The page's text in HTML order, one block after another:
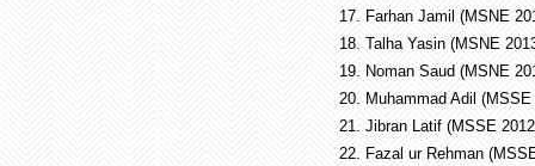
17. Farhan Jamil (MSNE
18. Talha Yasin (MSNE
19. Noman Saud (MSNE
20. Muhammad Adil
21. Jibran Latif (MSSE
22. Fazal ur Rehman